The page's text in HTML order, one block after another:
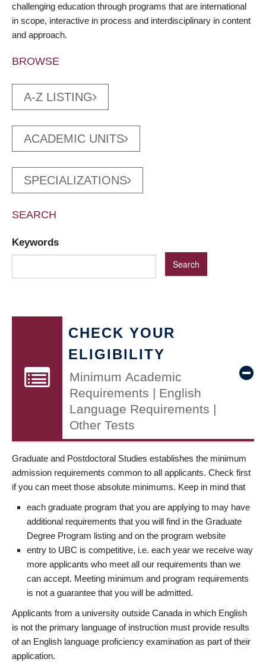
challenging education through programs that are international
in scope, interactive in process and interdisciplinary in content
and approach.
BROWSE
A-Z LISTING
ACADEMIC UNITS
SPECIALIZATIONS
SEARCH
Keywords
CHECK YOUR
ELIGIBILITY
Minimum Academic
Requirements | English
Language Requirements |
Other Tests
Graduate and Postdoctoral Studies establishes the minimum
admission requirements common to all applicants. Check first
if you can meet those absolute minimums. Keep in mind that
each graduate program that you are applying to may have
additional requirements that you will find in the Graduate
Degree Program listing and on the program website
entry to UBC is competitive, i.e. each year we receive way
more applicants who meet all our requirements than we
can accept. Meeting minimum and program requirements
is not a guarantee that you will be admitted.
Applicants from a university outside Canada in which English
is not the primary language of instruction must provide results
of an English language proficiency examination as part of their
application.